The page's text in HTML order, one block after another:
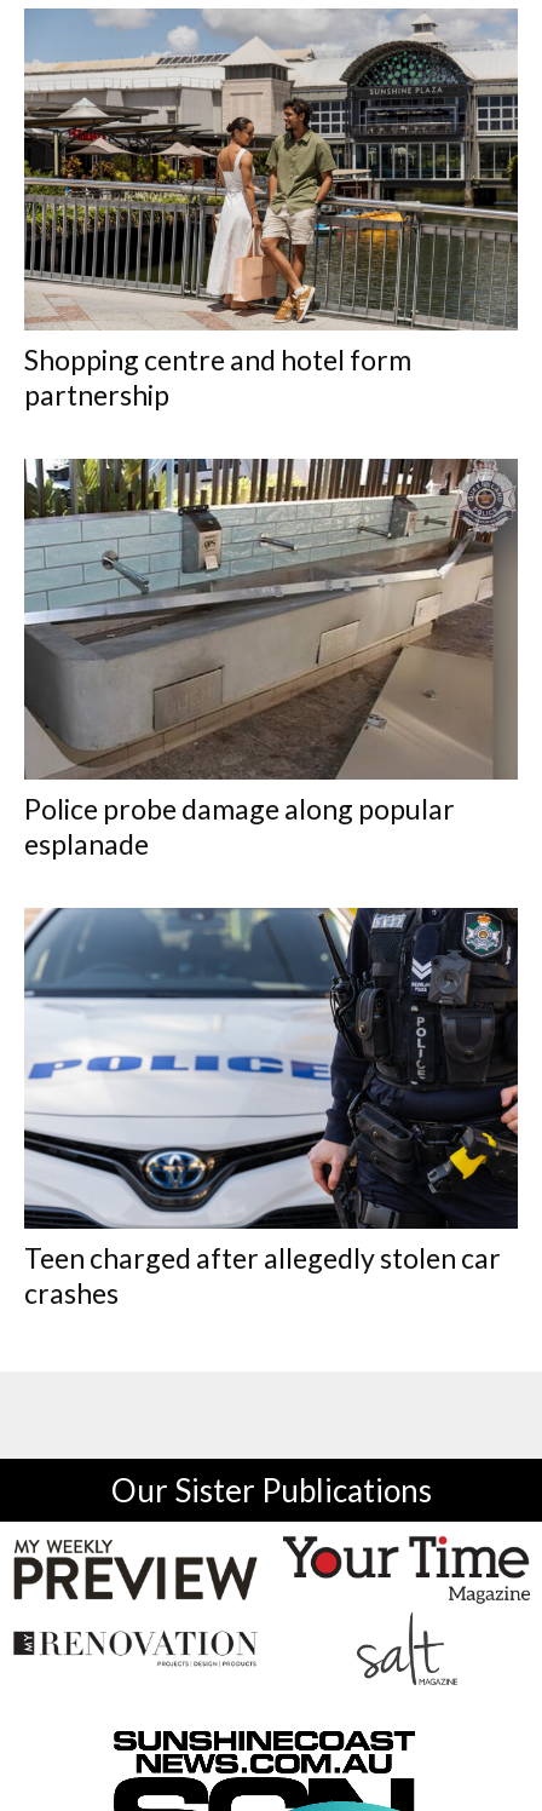
Shopping centre and hotel form
partnership
Police probe damage along popular
esplanade
Teen charged after allegedly stolen car
crashes
Our Sister Publications